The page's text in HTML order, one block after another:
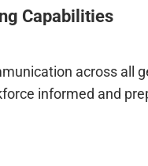
Capabilities
across all
informed and